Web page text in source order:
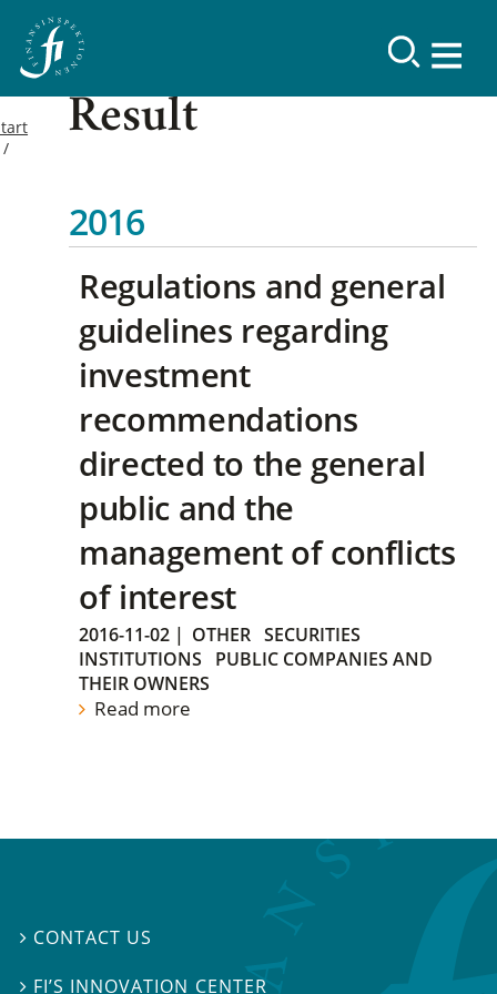
Result
2016
Regulations and general
guidelines regarding
investment
recommendations
directed to the general
public and the
management of conflicts
of interest
2016-11-02 | OTHER SECURITIES
INSTITUTIONS
PUBLIC COMPANIES AND
THEIR OWNERS
Read more
 CONTACT US
 FI’S INNOVATION CENTER